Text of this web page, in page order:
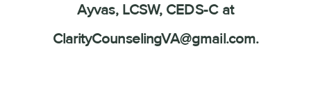
Ayvas, LCSW, CEDS-C at
ClarityCounselingVA@gmail.com.